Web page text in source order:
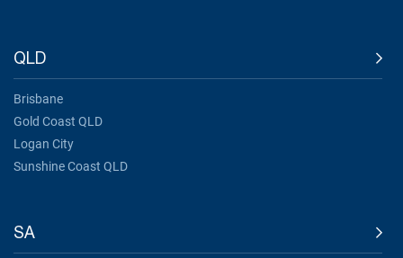
QLD
Brisbane
Gold Coast QLD
Logan City
Sunshine Coast QLD
SA